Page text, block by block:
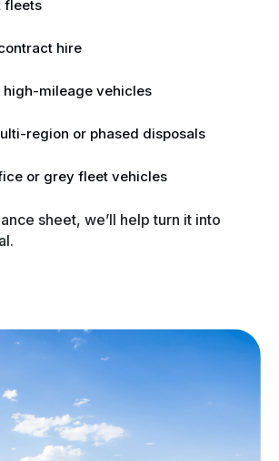
fleets
hire
high-mileage vehicles
region or phased disposals
or grey fleet vehicles
sheet, we’ll help turn it into